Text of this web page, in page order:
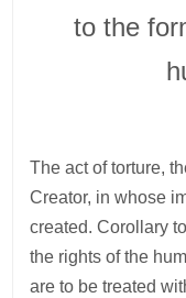
to the
The act of torture,
Creator, in whose
created. Corollary
the rights of the
are to be treated